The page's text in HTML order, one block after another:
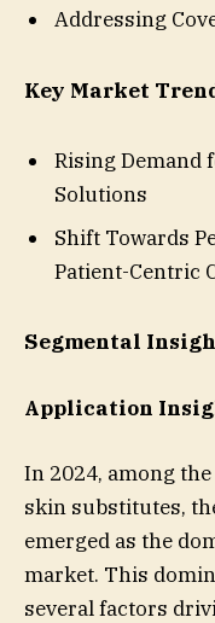
Addressing
Key Market
Rising Demand
Solutions
Shift Towards
Patient-Centric
Segmental
Application
In 2024, among
skin substitutes,
emerged as the
market. This
several factors